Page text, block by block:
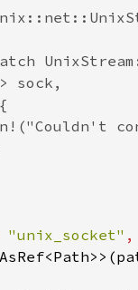
"unix_socket" ,